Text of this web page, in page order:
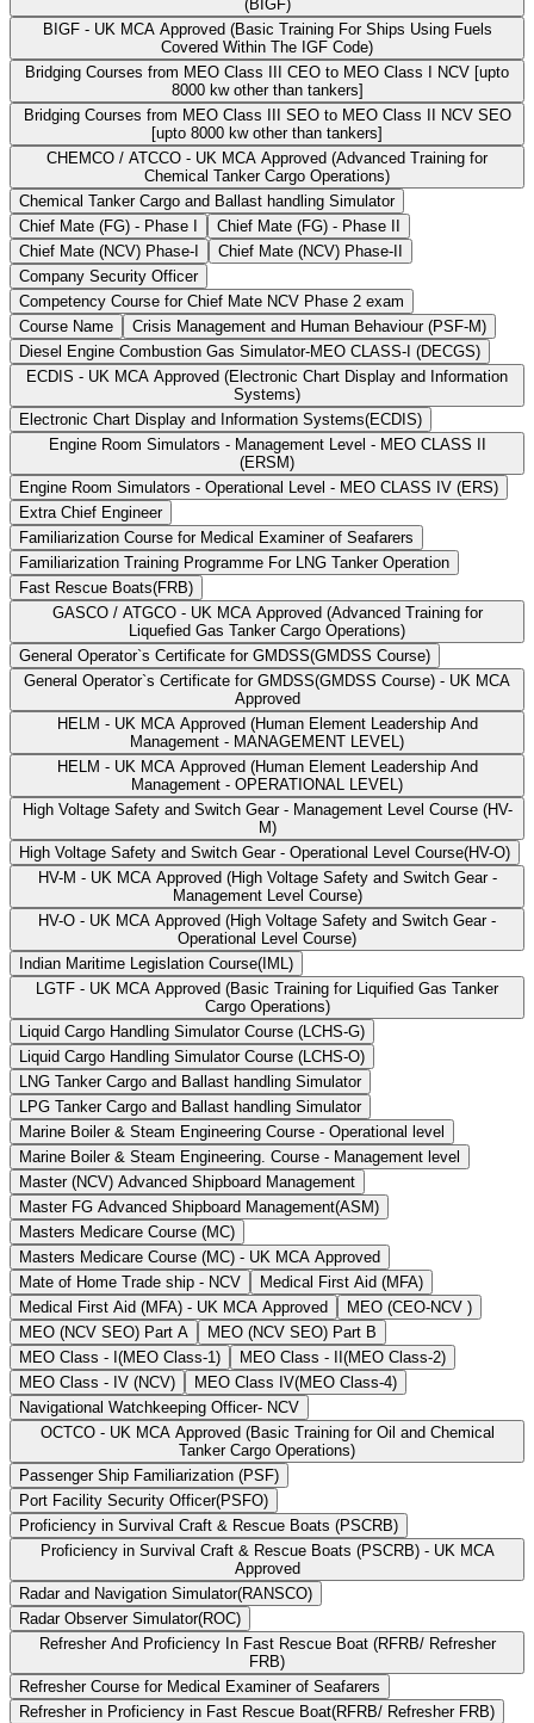
(BIGF)
BIGF - UK MCA Approved (Basic Training For Ships Using Fuels
Covered Within The IGF Code)
Bridging Courses from MEO Class III CEO to MEO Class I NCV [upto
8000 kw other than tankers]
Bridging Courses from MEO Class III SEO to MEO Class II NCV SEO
[upto 8000 kw other than tankers]
CHEMCO / ATCCO - UK MCA Approved (Advanced Training for
Chemical Tanker Cargo Operations)
Chemical Tanker Cargo and Ballast handling Simulator
Chief Mate (FG) - Phase I
Chief Mate (FG) - Phase II
Chief Mate (NCV) Phase-I
Chief Mate (NCV) Phase-II
Company Security Officer
Competency Course for Chief Mate NCV Phase 2 exam
Course Name
Crisis Management and Human Behaviour (PSF-M)
Diesel Engine Combustion Gas Simulator-MEO CLASS-I (DECGS)
ECDIS - UK MCA Approved (Electronic Chart Display and Information
Systems)
Electronic Chart Display and Information Systems(ECDIS)
Engine Room Simulators - Management Level - MEO CLASS II
(ERSM)
Engine Room Simulators - Operational Level - MEO CLASS IV (ERS)
Extra Chief Engineer
Familiarization Course for Medical Examiner of Seafarers
Familiarization Training Programme For LNG Tanker Operation
Fast Rescue Boats(FRB)
GASCO / ATGCO - UK MCA Approved (Advanced Training for
Liquefied Gas Tanker Cargo Operations)
General Operator`s Certificate for GMDSS(GMDSS Course)
General Operator`s Certificate for GMDSS(GMDSS Course) - UK MCA
Approved
HELM - UK MCA Approved (Human Element Leadership And
Management - MANAGEMENT LEVEL)
HELM - UK MCA Approved (Human Element Leadership And
Management - OPERATIONAL LEVEL)
High Voltage Safety and Switch Gear - Management Level Course (HV-
M)
High Voltage Safety and Switch Gear - Operational Level Course(HV-O)
HV-M - UK MCA Approved (High Voltage Safety and Switch Gear -
Management Level Course)
HV-O - UK MCA Approved (High Voltage Safety and Switch Gear -
Operational Level Course)
Indian Maritime Legislation Course(IML)
LGTF - UK MCA Approved (Basic Training for Liquified Gas Tanker
Cargo Operations)
Liquid Cargo Handling Simulator Course (LCHS-G)
Liquid Cargo Handling Simulator Course (LCHS-O)
LNG Tanker Cargo and Ballast handling Simulator
LPG Tanker Cargo and Ballast handling Simulator
Marine Boiler & Steam Engineering Course - Operational level
Marine Boiler & Steam Engineering. Course - Management level
Master (NCV) Advanced Shipboard Management
Master FG Advanced Shipboard Management(ASM)
Masters Medicare Course (MC)
Masters Medicare Course (MC) - UK MCA Approved
Mate of Home Trade ship - NCV
Medical First Aid (MFA)
Medical First Aid (MFA) - UK MCA Approved
MEO (CEO-NCV )
MEO (NCV SEO) Part A
MEO (NCV SEO) Part B
MEO Class - I(MEO Class-1)
MEO Class - II(MEO Class-2)
MEO Class - IV (NCV)
MEO Class IV(MEO Class-4)
Navigational Watchkeeping Officer- NCV
OCTCO - UK MCA Approved (Basic Training for Oil and Chemical
Tanker Cargo Operations)
Passenger Ship Familiarization (PSF)
Port Facility Security Officer(PSFO)
Proficiency in Survival Craft & Rescue Boats (PSCRB)
Proficiency in Survival Craft & Rescue Boats (PSCRB) - UK MCA
Approved
Radar and Navigation Simulator(RANSCO)
Radar Observer Simulator(ROC)
Refresher And Proficiency In Fast Rescue Boat (RFRB/ Refresher
FRB)
Refresher Course for Medical Examiner of Seafarers
Refresher in Proficiency in Fast Rescue Boat(RFRB/ Refresher FRB)